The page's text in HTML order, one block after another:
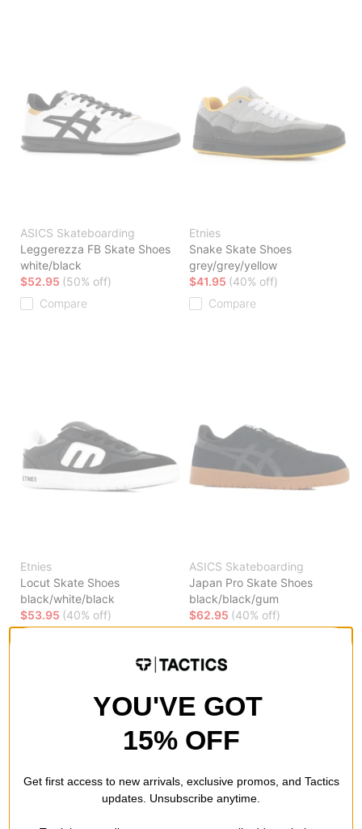
ASICS Skateboarding
Leggerezza FB Skate Shoes
white/black
$52.95 (50% off)
Compare
Etnies
Snake Skate Shoes
grey/grey/yellow
$41.95 (40% off)
Compare
Etnies
Locut Skate Shoes
black/white/black
$53.95 (40% off)
ASICS Skateboarding
Japan Pro Skate Shoes
black/black/gum
$62.95 (40% off)
YOU'VE GOT
15% OFF
Get first access to new arrivals, exclusive promos, and Tactics
updates. Unsubscribe anytime.